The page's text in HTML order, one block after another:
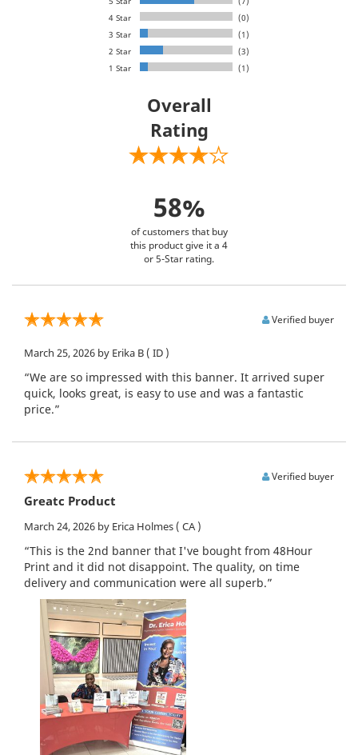
4 Star
(0)
3 Star
(1)
2 Star
(3)
1 Star
(1)
Overall
Rating
58%
of customers that buy
this product give it a 4
or 5-Star rating.
Verified buyer
March 25, 2026 by Erika B ( ID )
“We are so impressed with this banner. It arrived super
quick, looks great, is easy to use and was a fantastic
price.”
Verified buyer
Greatc Product
March 24, 2026 by Erica Holmes ( CA )
“This is the 2nd banner that I've bought from 48Hour
Print and it did not disappoint. The quality, on time
delivery and communication were all superb.”